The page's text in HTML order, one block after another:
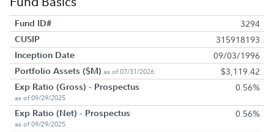
Fund ID# 3294
CUSIP 315918193
Inception Date 09/03/1996
Portfolio Assets ($M) as of 07/31/2026 $3,119.42
Exp Ratio (Gross) - Prospectus
as of 09/29/2025
0.56%
Exp Ratio (Net) - Prospectus
as of 09/29/2025
0.56%